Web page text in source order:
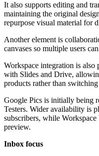
It also supports editing and
maintaining the original
repurpose visual material for
Another element is
canvases so multiple users
Workspace integration is
with Slides and Drive,
products rather than
Google Pics is initially being
Testers. Wider availability is
subscribers, while
preview.
Inbox focus